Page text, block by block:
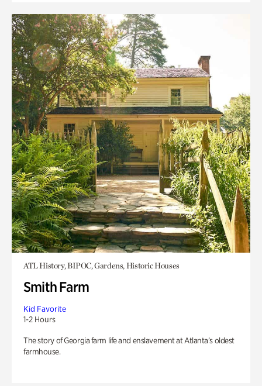
ATL History, BIPOC, Gardens, Historic Houses
Smith Farm
Kid Favorite
1-2 Hours
The story of Georgia farm life and enslavement at Atlanta’s oldest
farmhouse.